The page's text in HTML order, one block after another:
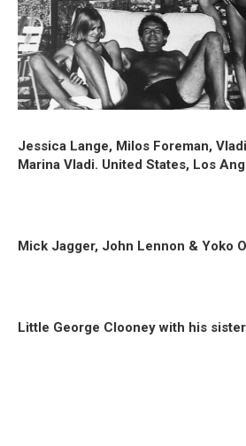
Jessica Lange, Milos Foreman,
Marina Vladi. United States, Los
Mick Jagger, John Lennon & Yoko
Little George Clooney with his